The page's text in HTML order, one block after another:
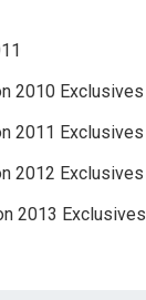
2010 Exclusives
2011 Exclusives
2012 Exclusives
2013 Exclusives